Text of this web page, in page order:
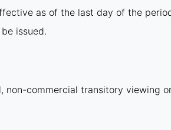
as of the last day of the
issued.
commercial transitory viewing